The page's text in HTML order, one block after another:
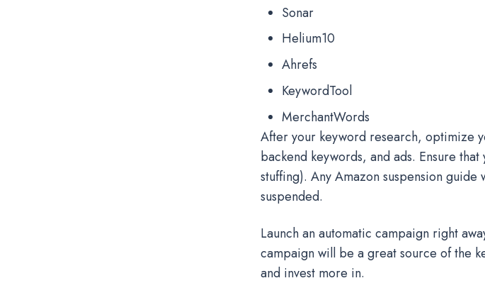
Sonar
Helium10
Ahrefs
KeywordTool
MerchantWords
After your keyword research, optimize
backend keywords, and ads. Ensure
stuffing). Any Amazon suspension
suspended.
Launch an automatic campaign right
campaign will be a great source of the
and invest more in.